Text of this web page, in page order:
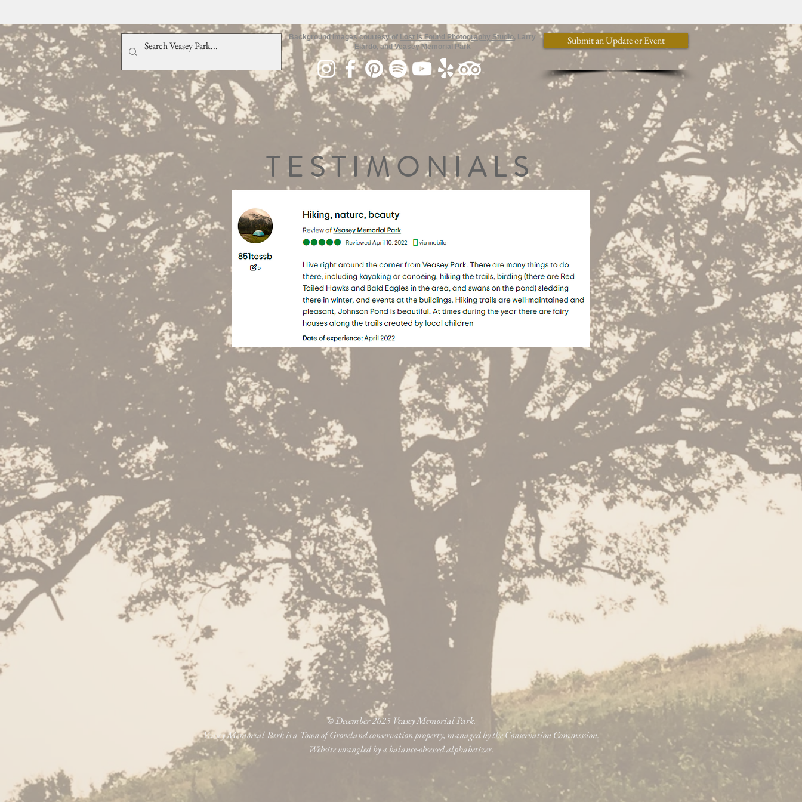
Background images courtesy of Lost is Found Photography Studio, Larry
Elardo, and Veasey Memorial Park
Submit an Update or Event
© December 2025 Veasey Memorial Park.
Veasey Memorial Park is a Town of Groveland conservation property, managed by the Conservation Commission.
Website wrangled by a balance-obsessed alphabetizer.
TESTIMONIALS